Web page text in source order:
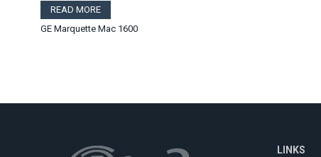
READ MORE
GE Marquette Mac 1600
LINKS